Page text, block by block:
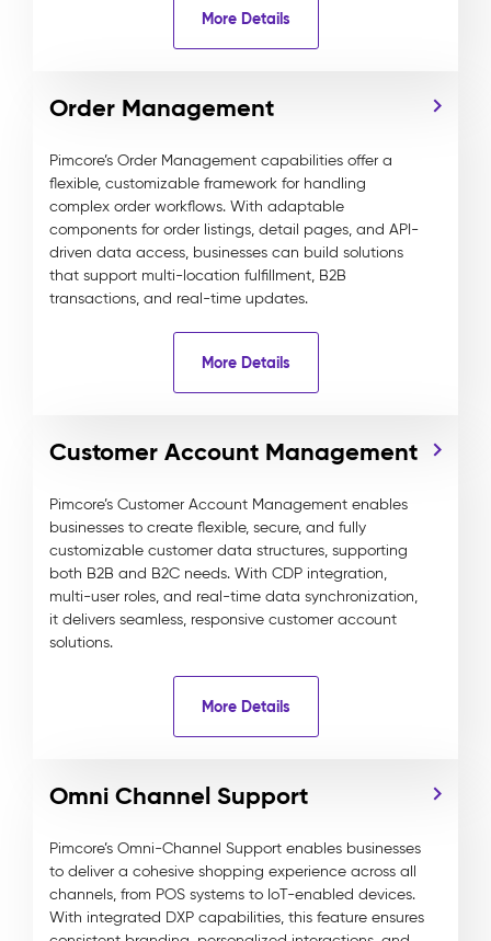
More Details
Order Management
Pimcore’s Order Management capabilities offer a
flexible, customizable framework for handling
complex order workflows. With adaptable
components for order listings, detail pages, and API-
driven data access, businesses can build solutions
that support multi-location fulfillment, B2B
transactions, and real-time updates.
More Details
Customer Account Management
Pimcore’s Customer Account Management enables
businesses to create flexible, secure, and fully
customizable customer data structures, supporting
both B2B and B2C needs. With CDP integration,
multi-user roles, and real-time data synchronization,
it delivers seamless, responsive customer account
solutions.
More Details
Omni Channel Support
Pimcore’s Omni-Channel Support enables businesses
to deliver a cohesive shopping experience across all
channels, from POS systems to IoT-enabled devices.
With integrated DXP capabilities, this feature ensures